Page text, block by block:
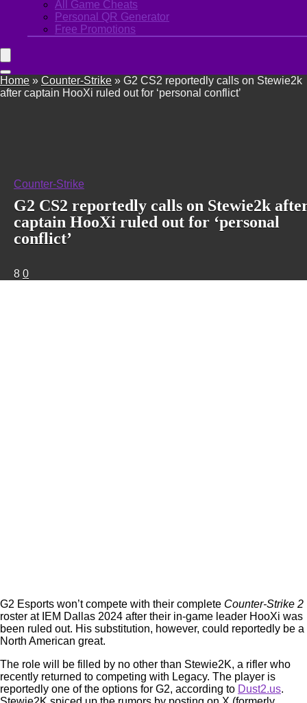
All Game Cheats
Personal QR Generator
Free Promotions
Home » Counter-Strike » G2 CS2 reportedly calls on Stewie2k
after captain HooXi ruled out for ‘personal conflict’
Counter-Strike
G2 CS2 reportedly calls on Stewie2k
captain HooXi ruled out for ‘personal
conflict’
8 0
G2 Esports won’t compete with their complete Counter-Strike 2
roster at IEM Dallas 2024 after their in-game leader HooXi was
been ruled out. His substitution, however, could reportedly be a
North American great.
The role will be filled by no other than Stewie2K, a rifler who
recently returned to competing with Legacy. The player is
reportedly one of the options for G2, according to Dust2.us.